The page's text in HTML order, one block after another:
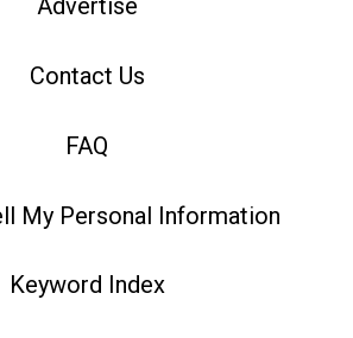
Advertise
Contact Us
FAQ
My Personal Information
Keyword Index